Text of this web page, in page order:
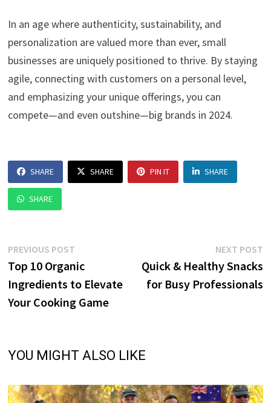
In an age where authenticity, sustainability, and
personalization are valued more than ever, small
businesses are uniquely positioned to thrive. By staying
agile, connecting with customers on a personal level,
and emphasizing your unique offerings, you can
compete—and even outshine—big brands in 2024.
SHARE SHARE PIN IT SHARE
SHARE
Post
navigation
PREVIOUS POST
post:
Top 10 Organic
Ingredients to Elevate
Your Cooking Game
NEXT POST
Quick & Healthy Snacks
for Busy Professionals
YOU MIGHT ALSO LIKE